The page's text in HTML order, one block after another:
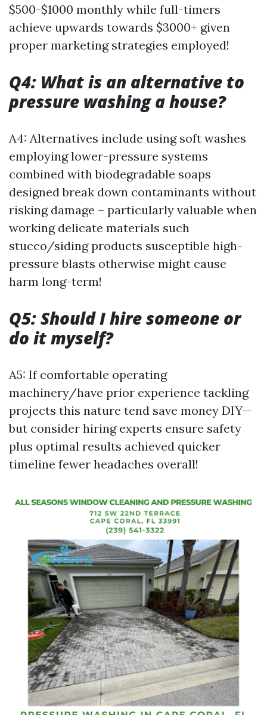
$500-$1000 monthly while full-timers
achieve upwards towards $3000+ given
proper marketing strategies employed!
Q4: What is an alternative to
pressure washing a house?
A4: Alternatives include using soft washes
employing lower-pressure systems
combined with biodegradable soaps
designed break down contaminants without
risking damage – particularly valuable when
working delicate materials such
stucco/siding products susceptible high-
pressure blasts otherwise might cause
harm long-term!
Q5: Should I hire someone or
do it myself?
A5: If comfortable operating
machinery/have prior experience tackling
projects this nature tend save money DIY—
but consider hiring experts ensure safety
plus optimal results achieved quicker
timeline fewer headaches overall!